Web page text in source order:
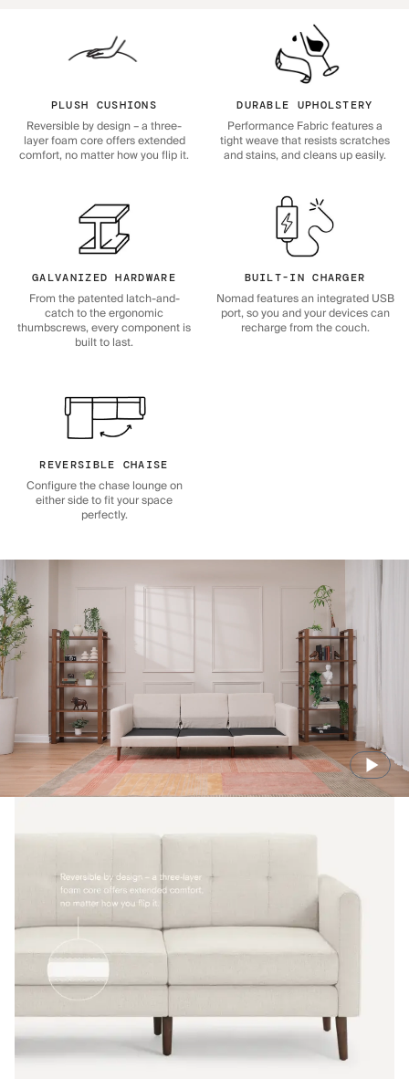
PLUSH CUSHIONS
Reversible by design – a three-
layer foam core offers extended
comfort, no matter how you flip it.
DURABLE UPHOLSTERY
Performance Fabric features a
tight weave that resists scratches
and stains, and cleans up easily.
GALVANIZED HARDWARE
From the patented latch-and-
catch to the ergonomic
thumbscrews, every component is
built to last.
BUILT-IN CHARGER
Nomad features an integrated USB
port, so you and your devices can
recharge from the couch.
REVERSIBLE CHAISE
Configure the chase lounge on
either side to fit your space
perfectly.